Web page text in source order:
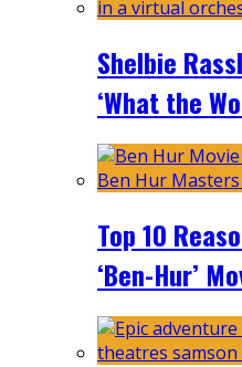
Shelbie
‘What the
Top 10
‘Ben-Hur’